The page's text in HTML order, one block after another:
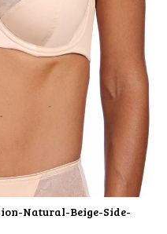
Natural-Beige-Side-